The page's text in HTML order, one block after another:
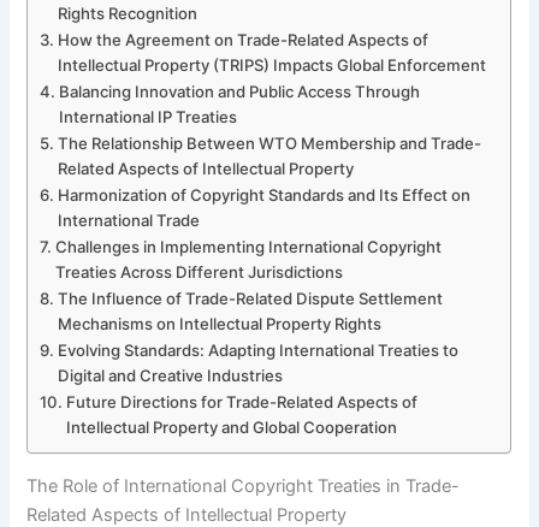
Rights Recognition
How the Agreement on Trade-Related Aspects of
Intellectual Property (TRIPS) Impacts Global Enforcement
Balancing Innovation and Public Access Through
International IP Treaties
The Relationship Between WTO Membership and Trade-
Related Aspects of Intellectual Property
Harmonization of Copyright Standards and Its Effect on
International Trade
Challenges in Implementing International Copyright
Treaties Across Different Jurisdictions
The Influence of Trade-Related Dispute Settlement
Mechanisms on Intellectual Property Rights
Evolving Standards: Adapting International Treaties to
Digital and Creative Industries
Future Directions for Trade-Related Aspects of
Intellectual Property and Global Cooperation
The Role of International Copyright Treaties in Trade-
Related Aspects of Intellectual Property